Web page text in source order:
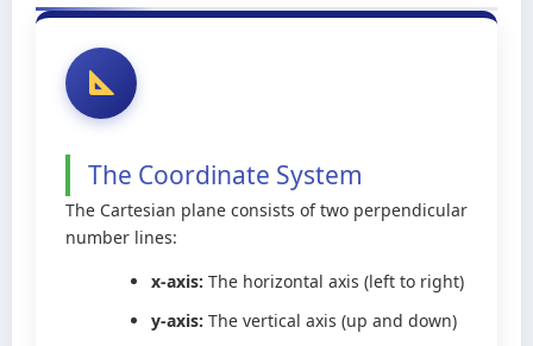
The Coordinate System
The Cartesian plane consists of two perpendicular
number lines:
x-axis: The horizontal axis (left to right)
y-axis: The vertical axis (up and down)